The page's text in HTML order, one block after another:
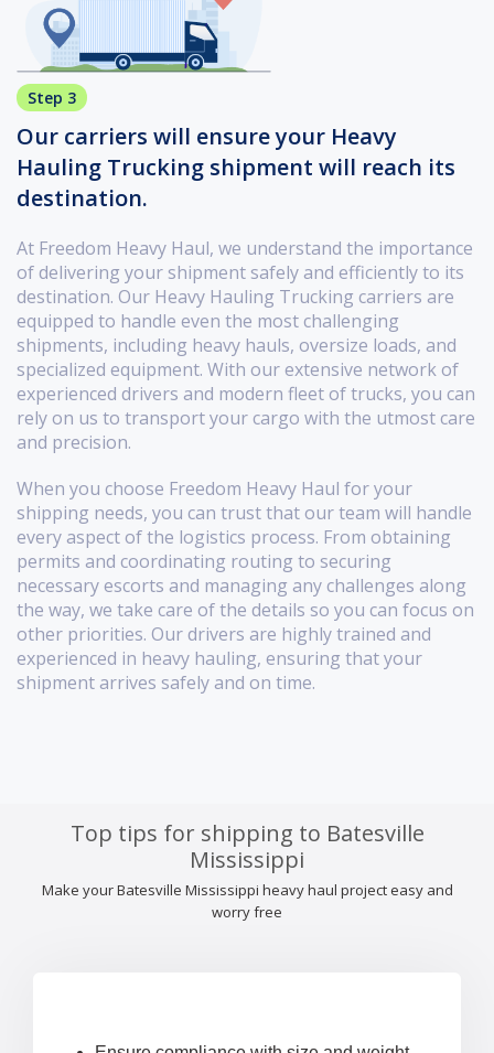
Step 3
Our carriers will ensure your Heavy
Hauling Trucking shipment will reach its
destination.
At Freedom Heavy Haul, we understand the importance
of delivering your shipment safely and efficiently to its
destination. Our Heavy Hauling Trucking carriers are
equipped to handle even the most challenging
shipments, including heavy hauls, oversize loads, and
specialized equipment. With our extensive network of
experienced drivers and modern fleet of trucks, you can
rely on us to transport your cargo with the utmost care
and precision.
When you choose Freedom Heavy Haul for your
shipping needs, you can trust that our team will handle
every aspect of the logistics process. From obtaining
permits and coordinating routing to securing
necessary escorts and managing any challenges along
the way, we take care of the details so you can focus on
other priorities. Our drivers are highly trained and
experienced in heavy hauling, ensuring that your
shipment arrives safely and on time.
Top tips for shipping to Batesville
Mississippi
Make your Batesville Mississippi heavy haul project easy and
worry free